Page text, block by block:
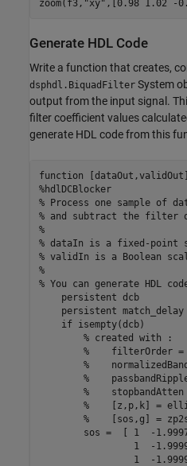
zoom(f3, "xy"
Generate HDL Code
Write a function that creates,
dsphdl.BiquadFilter System
output from the input signal.
filter coefficient values
generate HDL code from this
function
%hdlDCBlocker
% Process one sample of
% and subtract the filter
%
% dataIn is a fixed-point
% validIn is a Boolean
%
% You can generate HDL
persistent dcb
persistent match_delay
if isempty(dcb)
% created with :
%    filterOrder
%
%
%
%    [z,p,k] =
%    [sos,g] =
sos =  [ 1  -
1  -
1  -